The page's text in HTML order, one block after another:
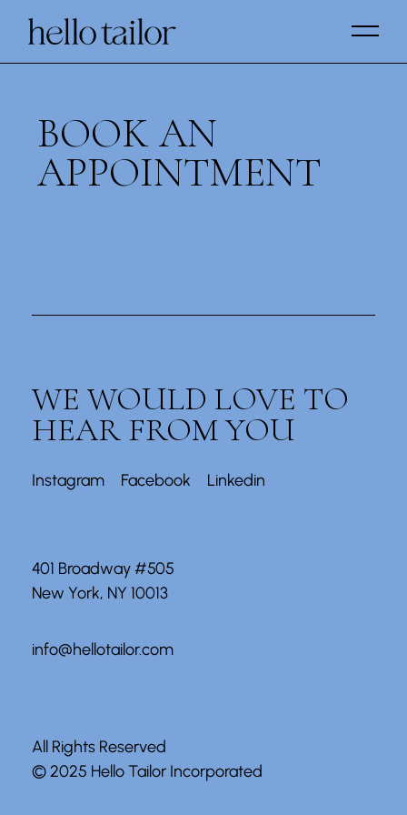
BOOK AN
APPOINTMENT
WE WOULD LOVE TO
HEAR FROM YOU
Instagram Facebook Linkedin
401 Broadway #505
New York, NY 10013
info@hellotailor.com
All Rights Reserved
© 2025 Hello Tailor Incorporated